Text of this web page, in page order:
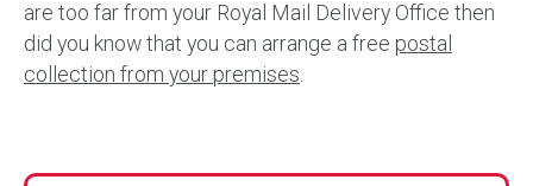
are too far from your Royal Mail Delivery Office then
did you know that you can arrange a free postal
collection from your premises.